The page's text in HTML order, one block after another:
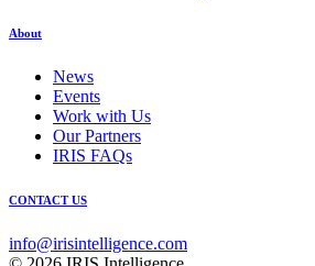
About
News
Events
Work with Us
Our Partners
IRIS FAQs
CONTACT US
info@irisintelligence.com